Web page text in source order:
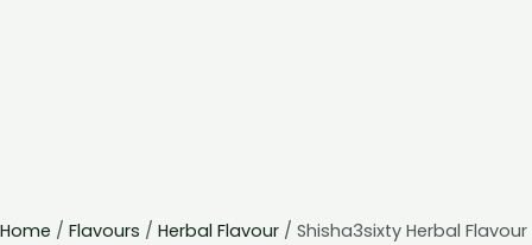
Home / Flavours / Herbal Flavour / Shisha3sixty Herbal Flavour